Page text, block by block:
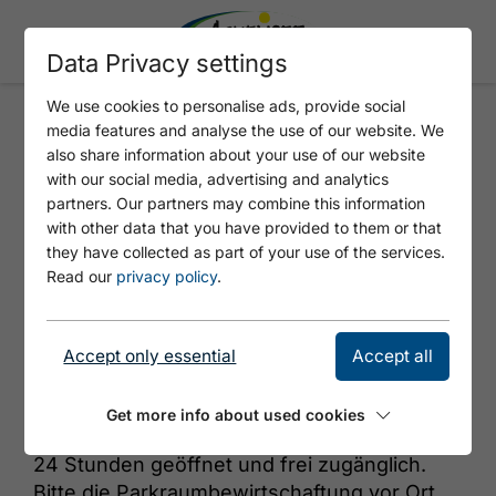
TIWAG - ATOLL ACHENSEE AC3
© https://unsplash.com/s/photos/charging-station
24 Stunden geöffnet und frei zugänglich.
Data Privacy settings
We use cookies to personalise ads, provide social
media features and analyse the use of our website. We
also share information about your use of our website
with our social media, advertising and analytics
partners. Our partners may combine this information
with other data that you have provided to them or that
they have collected as part of your use of the services.
Read our privacy policy.
Accept only essential Accept all
Get more info about used cookies